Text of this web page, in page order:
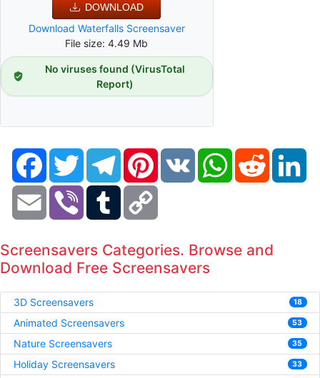
DOWNLOAD
Download Waterfalls Screensaver
File size: 4.49 Mb
No viruses found (VirusTotal
Report)
FacebookTwitter TelegramPinterestVK WhatsAppReddit
Email Viber Tumblr
Screensavers Categories. Browse and
Download Free Screensavers
3D Screensavers 18
Animated Screensavers 53
Nature Screensavers 35
Holiday Screensavers 33